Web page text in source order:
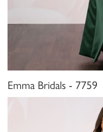
Emma Bridals - 7759